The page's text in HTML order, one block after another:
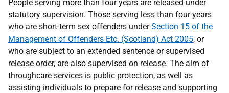
People serving more than four years are released under
statutory supervision. Those serving less than four years
who are short-term sex offenders underSection 15 of the
Management of Offenders Etc. (Scotland) Act 2005, or
who are subject to an extended sentence or supervised
release order, are also supervised on release. The aim of
throughcare services is public protection, as well as
assisting individuals to prepare for release and supporting